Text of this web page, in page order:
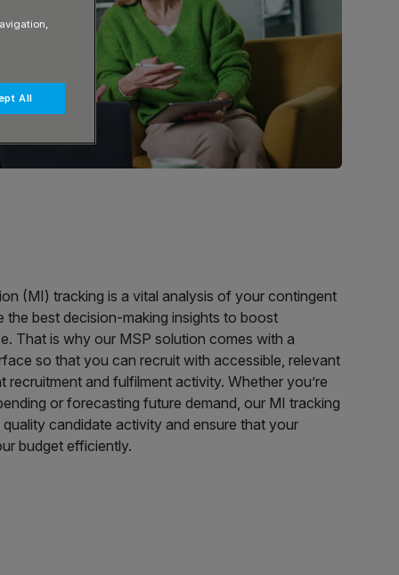
(MI) tracking is a vital analysis of your contingent
the best decision-making insights to boost
That is why our MSP solution comes with a
so that you can recruit with accessible, relevant
recruitment and fulfilment activity. Whether you’re
or forecasting future demand, our MI tracking
candidate activity and ensure that your
budget efficiently.
All